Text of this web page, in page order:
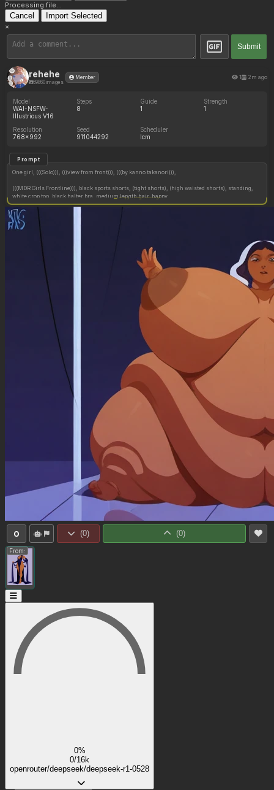
Processing file...
Cancel Import Selected
×
Submit
rehehe
69860 images
Member 1 2m ago
Model
WAI-NSFW-
Illustrious V16
Steps
8
Guide
1
Strength
1
Resolution
768x992
Seed
911044292
Scheduler
lcm
Prompt
One girl, (((Solo))), (((view from front))), (((by kanno takanori))),
(((MDR Girls Frontline))), black sports shorts, (tight shorts), (high waisted shorts), standing,
white crop top, black halter bra, medium length hair, happy,
Copy image settings
0 (0) (0)
From:
0%
0/16k
openrouter/deepseek/deepseek-r1-0528